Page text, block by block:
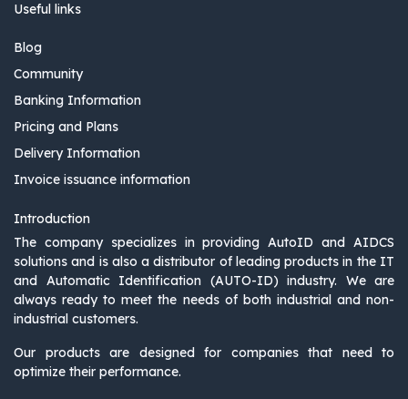
Useful links
Blog
Community
Banking Information
Pricing and Plans
Delivery Information
Invoice issuance information
Introduction
The company specializes in providing AutoID and AIDCS
solutions and is also a distributor of leading products in the IT
and Automatic Identification (AUTO-ID) industry. We are
always ready to meet the needs of both industrial and non-
industrial customers.
Our products are designed for companies that need to
optimize their performance.